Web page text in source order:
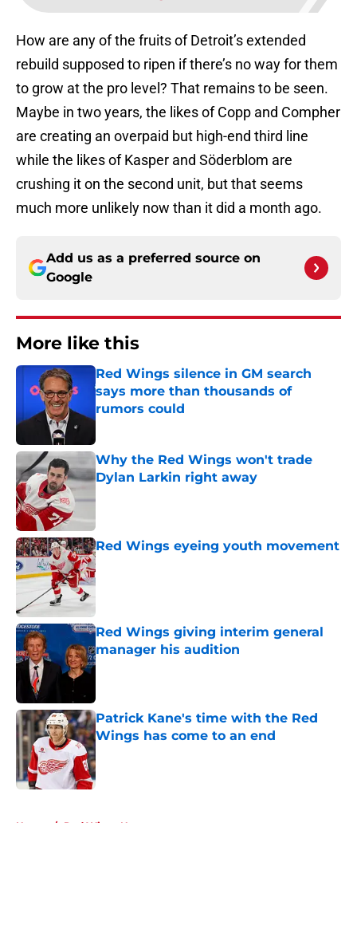
How are any of the fruits of Detroit’s extended
rebuild supposed to ripen if there’s no way for them
to grow at the pro level? That remains to be seen.
Maybe in two years, the likes of Copp and Compher
are creating an overpaid but high-end third line
while the likes of Kasper and Söderblom are
crushing it on the second unit, but that seems
much more unlikely now than it did a month ago.
Add us as a preferred source on
Google
More like this
Red Wings silence in GM search
says more than thousands of
rumors could
Published by on Invalid Date
Why the Red Wings won't trade
Dylan Larkin right away
Red Wings eyeing youth movement
Published by on Invalid Date
Red Wings giving interim general
manager his audition
Published by on Invalid Date
Patrick Kane's time with the Red
Wings has come to an end
Published by on Invalid Date
Home / Red Wings News